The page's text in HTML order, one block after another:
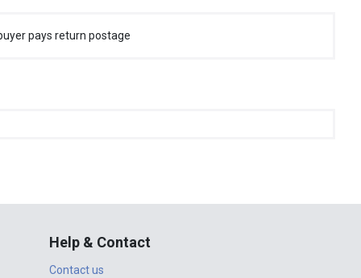
pays return postage
Help & Contact
Contact us